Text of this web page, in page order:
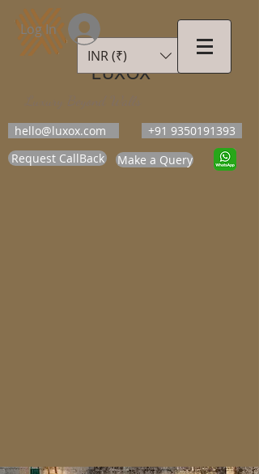
LUXOX
hello@luxox.com
+91 9350191393
Request CallBack
Make a Query
INR (₹)
Log In